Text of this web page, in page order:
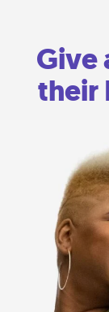
Give
their